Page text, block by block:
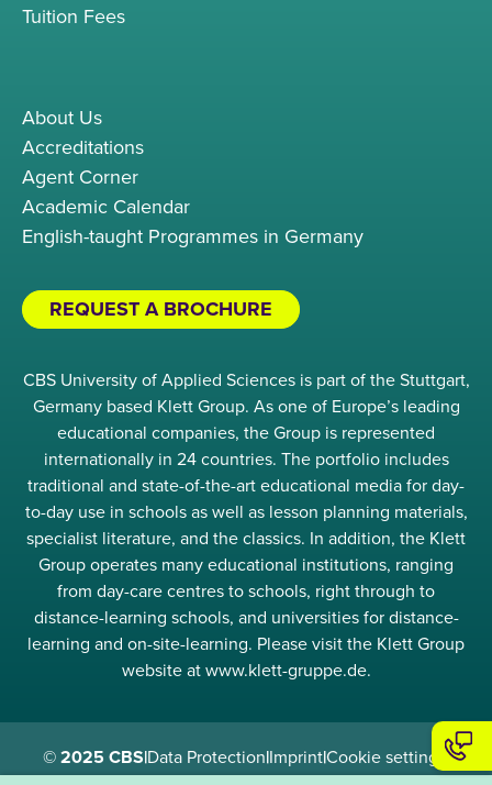
Tuition Fees
About Us
Accreditations
Agent Corner
Academic Calendar
English-taught Programmes in Germany
REQUEST A BROCHURE
CBS University of Applied Sciences is part of the Stuttgart,
Germany based Klett Group. As one of Europe’s leading
educational companies, the Group is represented
internationally in 24 countries. The portfolio includes
traditional and state-of-the-art educational media for day-
to-day use in schools as well as lesson planning materials,
specialist literature, and the classics. In addition, the Klett
Group operates many educational institutions, ranging
from day-care centres to schools, right through to
distance-learning schools, and universities for distance-
learning and on-site-learning. Please visit the Klett Group
website at www.klett-gruppe.de.
© 2025 CBS|Data Protection|Imprint|Cookie settings|